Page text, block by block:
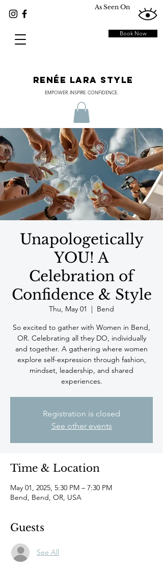
RENÉE LARA STYLE
EMPOWER. INSPIRE. CONFIDENCE.
As Seen On
Book Now
Unapologetically
YOU! A
Celebration of
Confidence & Style
Thu, May 01
  |
Bend
So excited to gather with Women in Bend,
OR. Celebrating all they DO, individually
and together. A gathering where women
explore self-expression through fashion,
mindset, leadership, and shared
experiences.
Registration is closed
See other events
Time & Location
May 01, 2025, 5:30 PM – 7:30 PM
Bend, Bend, OR, USA
Guests
See All